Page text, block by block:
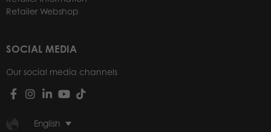
Retailer Webshop
SOCIAL MEDIA
Our social media channels
English